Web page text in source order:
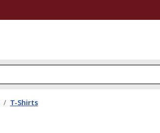
/ T-Shirts